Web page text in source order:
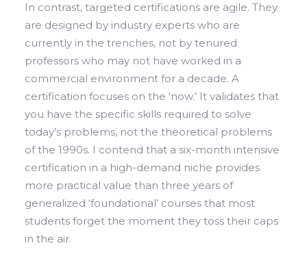
In contrast, targeted certifications are agile. They
are designed by industry experts who are
currently in the trenches, not by tenured
professors who may not have worked in a
commercial environment for a decade. A
certification focuses on the ‘now.’ It validates that
you have the specific skills required to solve
today’s problems, not the theoretical problems
of the 1990s. I contend that a six-month intensive
certification in a high-demand niche provides
more practical value than three years of
generalized ‘foundational’ courses that most
students forget the moment they toss their caps
in the air.